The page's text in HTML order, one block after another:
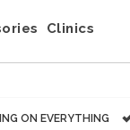
Clinics
ON EVERYTHING